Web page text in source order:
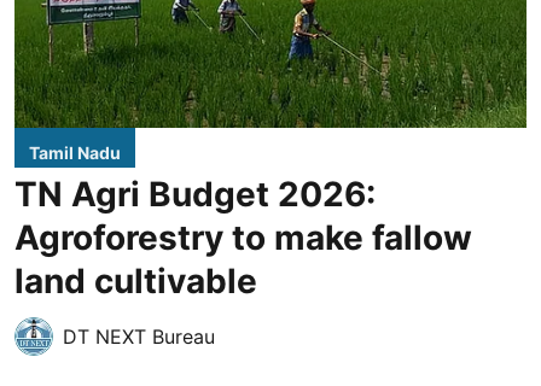
Tamil Nadu
TN Agri Budget 2026:
Agroforestry to make fallow
land cultivable
DT NEXT Bureau